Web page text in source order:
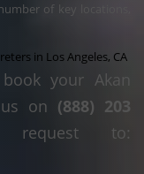
of key locations,
in Los Angeles, CA
your Akan
on (888) 203
to: